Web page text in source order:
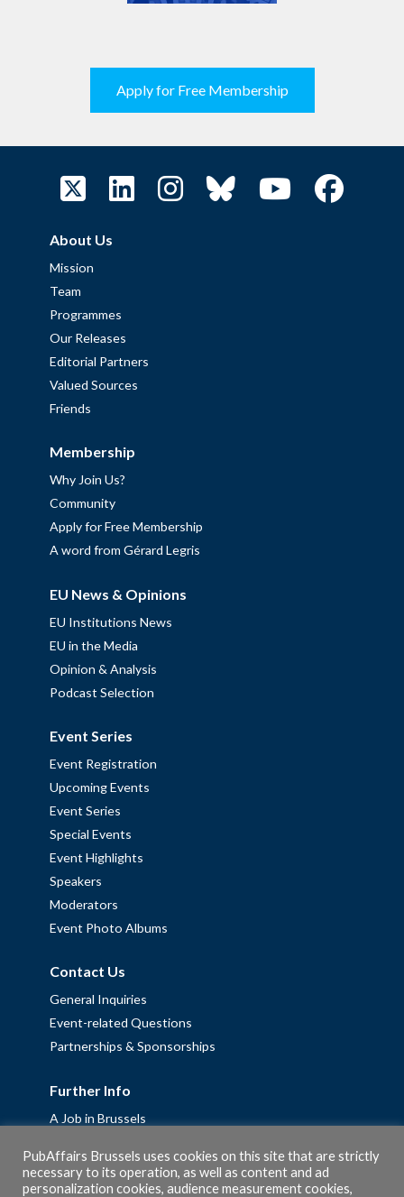
Apply for Free Membership
About Us
Mission
Team
Programmes
Our Releases
Editorial Partners
Valued Sources
Friends
Membership
Why Join Us?
Community
Apply for Free Membership
A word from Gérard Legris
EU News & Opinions
EU Institutions News
EU in the Media
Opinion & Analysis
Podcast Selection
Event Series
Event Registration
Upcoming Events
Event Series
Special Events
Event Highlights
Speakers
Moderators
Event Photo Albums
Contact Us
General Inquiries
Event-related Questions
Partnerships & Sponsorships
Further Info
A Job in Brussels
Fellowships
Privacy Policy
PubAffairs Brussels uses cookies on this site that are strictly
necessary to its operation, as well as content and ad
personalization cookies, audience measurement cookies,